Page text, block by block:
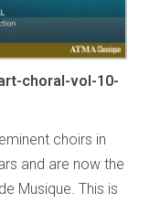
choral-vol-10-
choirs in
and are now the
Musique. This is